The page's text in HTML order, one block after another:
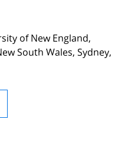
of New England,
South Wales, Sydney,